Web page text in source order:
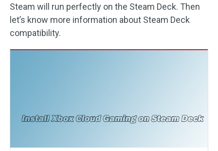
Steam will run perfectly on the Steam Deck. Then
let’s know more information about Steam Deck
compatibility.